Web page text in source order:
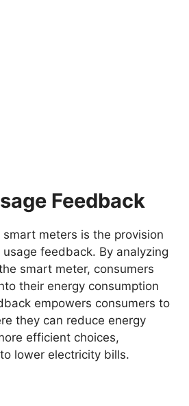
Feedback
meters is the provision
feedback. By analyzing
smart meter, consumers
their energy consumption
empowers consumers to
they can reduce energy
efficient choices,
lower electricity bills.